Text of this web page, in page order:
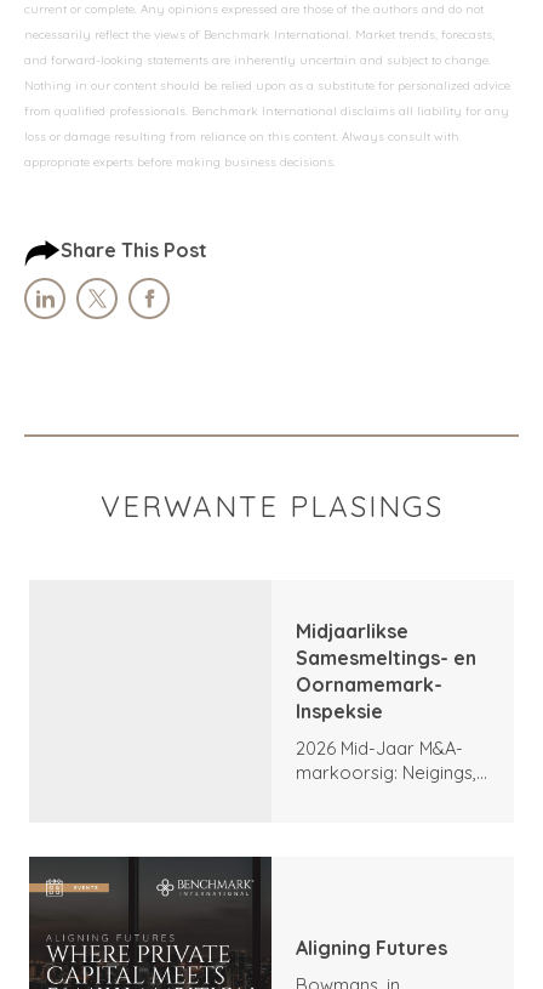
current or complete. Any opinions expressed are those of the authors and do not
necessarily reflect the views of Benchmark International. Market trends, forecasts,
and forward-looking statements are inherently uncertain and subject to change.
Nothing in our content should be relied upon as a substitute for personalized advice
from qualified professionals. Benchmark International disclaims all liability for any
loss or damage resulting from reliance on this content. Always consult with
appropriate experts before making business decisions.
Share This Post
VERWANTE PLASINGS
Midjaarlikse
Samesmeltings- en
Oornamemark-
Inspeksie
2026 Mid-Jaar M&A-
markoorsig: Neigings,
Aligning Futures